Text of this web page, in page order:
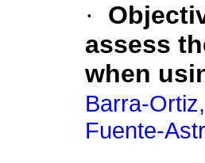
·
assess
when
Barra-
Fuente-